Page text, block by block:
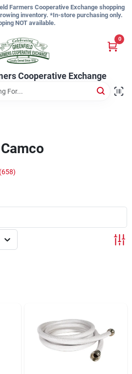
Farmers Cooperative Exchange shopping
inventory. *In-store purchasing only.
NOT available.
Cooperative Exchange
0
Camco
658)